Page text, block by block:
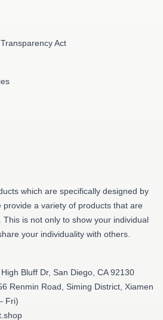
Act
which are specifically designed by
provide a variety of products that are
This is not only to show your individual
your individuality with others.
Bluff Dr, San Diego, CA 92130
Renmin Road, Siming District, Xiamen
Fri)